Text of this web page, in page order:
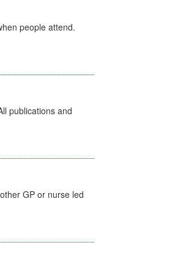
people attend.
publications and
GP or nurse led